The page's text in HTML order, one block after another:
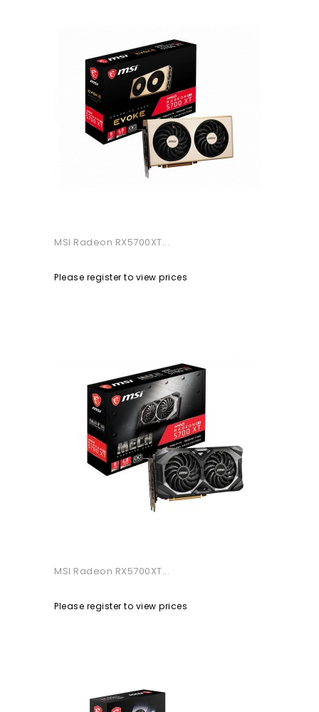
MSI Radeon RX5700XT...
Please register to view prices
MSI Radeon RX5700XT...
Please register to view prices